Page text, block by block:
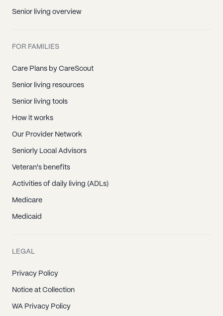
Senior living overview
FOR FAMILIES
Care Plans by CareScout
Senior living resources
Senior living tools
How it works
Our Provider Network
Seniorly Local Advisors
Veteran's benefits
Activities of daily living (ADLs)
Medicare
Medicaid
LEGAL
Privacy Policy
Notice at Collection
WA Privacy Policy